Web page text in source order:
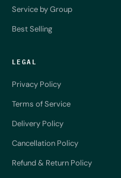
Service by Group
Best Selling
LEGAL
Privacy Policy
Terms of Service
Delivery Policy
Cancellation Policy
Refund & Return Policy